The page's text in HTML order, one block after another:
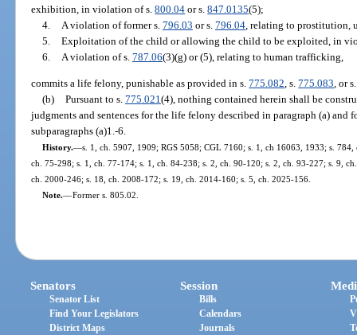
exhibition, in violation of s.800.04 or s.847.0135(5);
4.
A violation of former s. 796.03 or s. 796.04, relating to prostitution,
5. Exploitation of the child or allowing the child to be exploited, in
6.
A violation of s. 787.06(3)(g) or (5), relating to human trafficking,
commits a life felony, punishable as provided in s.775.082, s.775.083, or
(b) Pursuant to s. 775.021(4), nothing contained herein shall be
judgments and sentences for the life felony described in paragraph (a) and
subparagraphs (a)1.-6.
History.—s. 1, ch. 5907, 1909; RGS 5058; CGL 7160; s. 1, ch 16063, 1933; s.
ch. 75-298; s. 1, ch. 77-174; s. 1, ch. 84-238; s. 2, ch. 90-120; s. 2, ch. 93-227; s. 9,
ch. 2000-246; s. 18, ch. 2008-172; s. 19, ch. 2014-160; s. 5, ch. 2025-156.
Note.—Former s. 805.02.
Senators
Senator List
Find Your Legislators
District Maps
Session
Bills
Calendars
Journals